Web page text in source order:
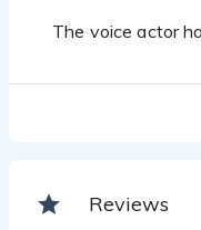
The voice actor
Reviews